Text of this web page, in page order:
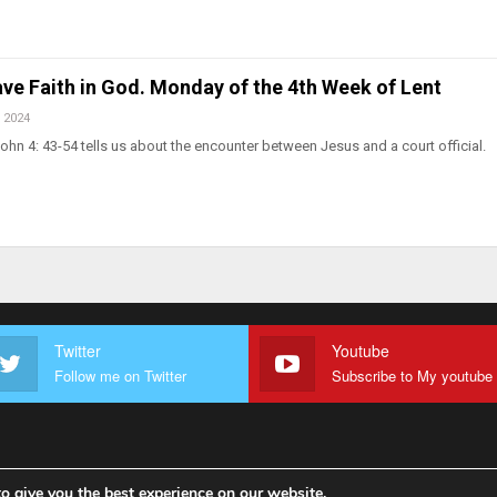
Faith in God. Monday of the 4th Week of Lent
2024
4: 43-54 tells us about the encounter between Jesus and a court official.
Twitter
Follow me on Twitter
Youtube